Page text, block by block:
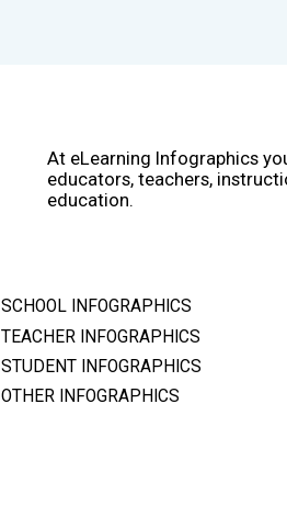
At eLearning Infographics
educators, teachers,
education.
SCHOOL INFOGRAPHICS
TEACHER INFOGRAPHICS
STUDENT INFOGRAPHICS
OTHER INFOGRAPHICS